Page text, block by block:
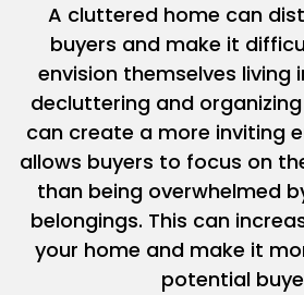
A cluttered home can
buyers and make it
envision themselves living
decluttering and
can create a more inviting
allows buyers to focus on
than being overwhelmed
belongings. This can
your home and make it
potential